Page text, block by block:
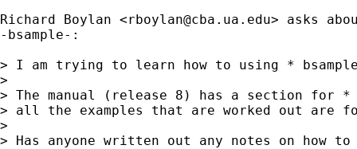
Richard Boylan <rboylan@cba.ua.edu> asks
-bsample-:
> I am trying to learn how to using *
>
> The manual (release 8) has a section for
> all the examples that are worked out are
>
> Has anyone written out any notes on how to